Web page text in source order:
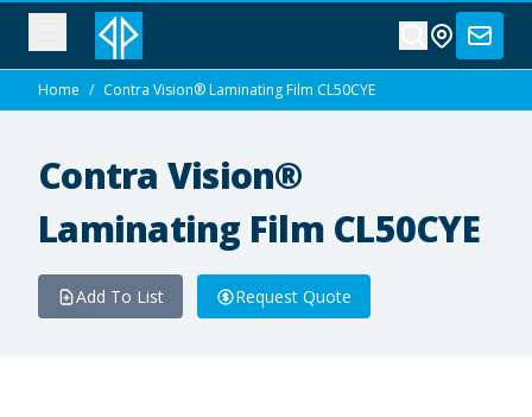
Home / Contra Vision® Laminating Film CL50CYE
Contra Vision®
Laminating Film CL50CYE
Add To List Request Quote